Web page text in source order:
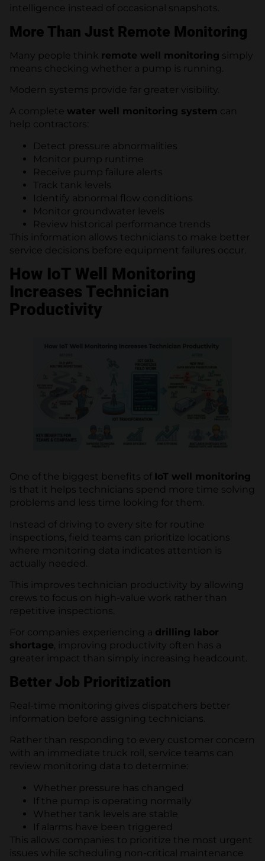
intelligence instead of occasional snapshots.
More Than Just Remote Monitoring
Many people think remote well monitoring simply
means checking whether a pump is running.
Modern systems provide far greater visibility.
A complete water well monitoring system can
help contractors:
Detect pressure abnormalities
Monitor pump runtime
Receive pump failure alerts
Track tank levels
Identify abnormal flow conditions
Monitor groundwater levels
Review historical performance trends
This information allows technicians to make better
service decisions before equipment failures occur.
How IoT Well Monitoring
Increases Technician
Productivity
One of the biggest benefits of IoT well monitoring
is that it helps technicians spend more time solving
problems and less time looking for them.
Instead of driving to every site for routine
inspections, field teams can prioritize locations
where monitoring data indicates attention is
actually needed.
This improves technician productivity by allowing
crews to focus on high-value work rather than
repetitive inspections.
For companies experiencing a drilling labor
shortage, improving productivity often has a
greater impact than simply increasing headcount.
Better Job Prioritization
Real-time monitoring gives dispatchers better
information before assigning technicians.
Rather than responding to every customer concern
with an immediate truck roll, service teams can
review monitoring data to determine:
Whether pressure has changed
If the pump is operating normally
Whether tank levels are stable
If alarms have been triggered
This allows companies to prioritize the most urgent
issues while scheduling non-critical maintenance